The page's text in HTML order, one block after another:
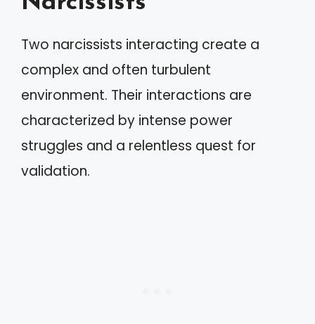
Two narcissists interacting create a
complex and often turbulent
environment. Their interactions are
characterized by intense power
struggles and a relentless quest for
validation.